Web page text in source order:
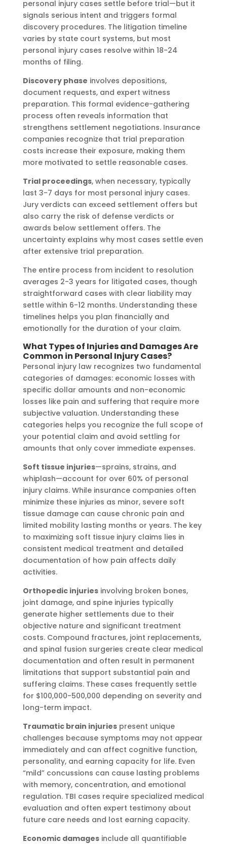
personal injury cases settle before trial—but it
signals serious intent and triggers formal
discovery procedures. The litigation timeline
varies by state court systems, but most
personal injury cases resolve within 18-24
months of filing.
Discovery phase involves depositions,
document requests, and expert witness
preparation. This formal evidence-gathering
process often reveals information that
strengthens settlement negotiations. Insurance
companies recognize that trial preparation
costs increase their exposure, making them
more motivated to settle reasonable cases.
Trial proceedings, when necessary, typically
last 3-7 days for most personal injury cases.
Jury verdicts can exceed settlement offers but
also carry the risk of defense verdicts or
awards below settlement offers. The
uncertainty explains why most cases settle even
after extensive trial preparation.
The entire process from incident to resolution
averages 2-3 years for litigated cases, though
straightforward cases with clear liability may
settle within 6-12 months. Understanding these
timelines helps you plan financially and
emotionally for the duration of your claim.
What Types of Injuries and Damages Are
Common in Personal Injury Cases?
Personal injury law recognizes two fundamental
categories of damages: economic losses with
specific dollar amounts and non-economic
losses like pain and suffering that require more
subjective valuation. Understanding these
categories helps you recognize the full scope of
your potential claim and avoid settling for
amounts that only cover immediate expenses.
Soft tissue injuries—sprains, strains, and
whiplash—account for over 60% of personal
injury claims. While insurance companies often
minimize these injuries as minor, severe soft
tissue damage can cause chronic pain and
limited mobility lasting months or years. The key
to maximizing soft tissue injury claims lies in
consistent medical treatment and detailed
documentation of how pain affects daily
activities.
Orthopedic injuriesinvolving broken bones,
joint damage, and spine injuries typically
generate higher settlements due to their
objective nature and significant treatment
costs. Compound fractures, joint replacements,
and spinal fusion surgeries create clear medical
documentation and often result in permanent
limitations that support substantial pain and
suffering claims. These cases frequently settle
for $100,000-500,000 depending on severity and
long-term impact.
Traumatic brain injuriespresent unique
challenges because symptoms may not appear
immediately and can affect cognitive function,
personality, and earning capacity for life. Even
“mild” concussions can cause lasting problems
with memory, concentration, and emotional
regulation. TBI cases require specialized medical
evaluation and often expert testimony about
future care needs and lost earning capacity.
Economic damagesinclude all quantifiable